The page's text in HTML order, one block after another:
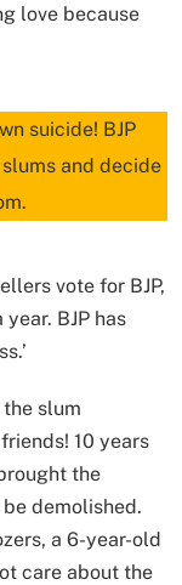
love because
suicide! BJP
and decide
vote for BJP,
BJP has
the slum
10 years
the
demolished.
a 6-year-old
care about the